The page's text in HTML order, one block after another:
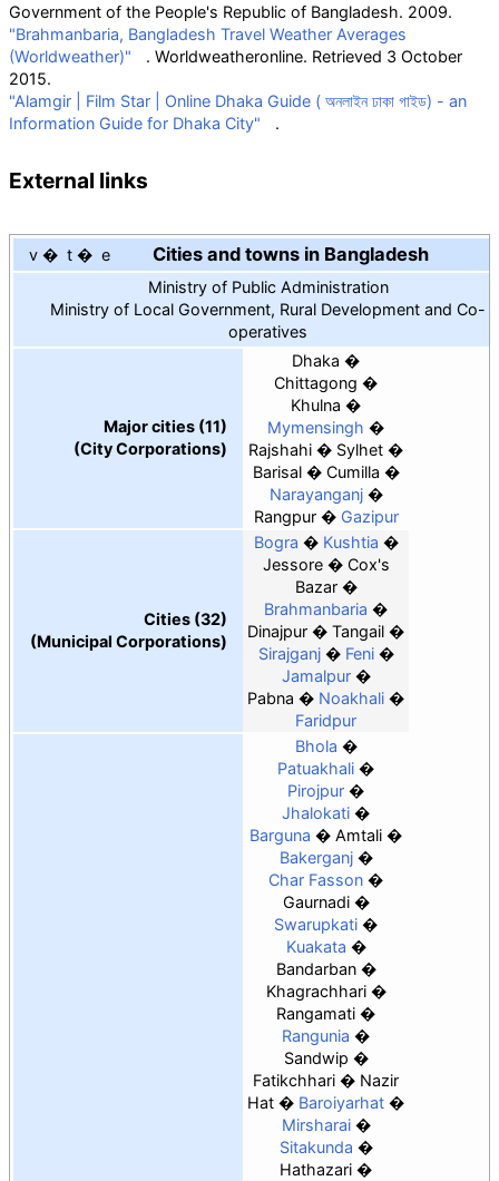
Government of the People's Republic of Bangladesh. 2009.
"Brahmanbaria, Bangladesh Travel Weather Averages
(Worldweather)"
. Worldweatheronline. Retrieved 3 October
2015.
"Alamgir
Film Star
Online Dhaka Guide ( অনলাইন ঢাকা গাইড) - an
Information Guide for Dhaka City"
.
External links
v t e Cities and towns in Bangladesh
Ministry of Public Administration
Ministry of Local Government, Rural Development and Co-
operatives
Major cities (11)
(City Corporations)
Dhaka
Chittagong
Khulna
Mymensingh
Rajshahi
Sylhet
Barisal
Cumilla
Narayanganj
Rangpur
Gazipur
Cities (32)
(Municipal Corporations)
Bogra
Kushtia
Jessore
Cox's
Bazar
Brahmanbaria
Dinajpur
Tangail
Sirajganj
Feni
Jamalpur
Pabna
Noakhali
Faridpur
Bhola
Patuakhali
Pirojpur
Jhalokati
Barguna
Amtali
Bakerganj
Char Fasson
Gaurnadi
Swarupkati
Kuakata
Bandarban
Khagrachhari
Rangamati
Rangunia
Sandwip
Fatikchhari
Nazir
Hat
Baroiyarhat
Mirsharai
Sitakunda
Hathazari